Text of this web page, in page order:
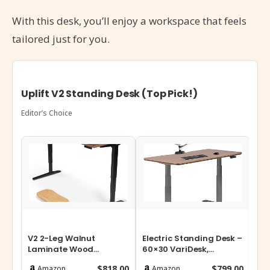
With this desk, you’ll enjoy a workspace that feels
tailored just for you.
Uplift V2 Standing Desk (Top Pick!)
Editor’s Choice
V2 2-Leg Walnut
Laminate Wood
Electric Standing Desk –
60×30 VariDesk,